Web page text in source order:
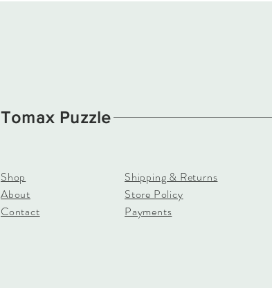
Tomax Puzzle
Shop
About
Contact
Shipping & Returns
Store Policy
Payments